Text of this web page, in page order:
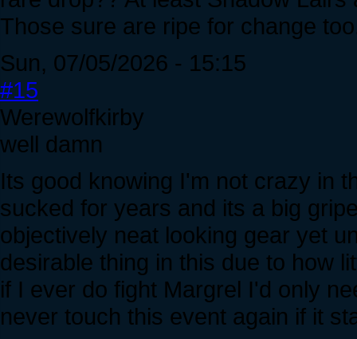
Those sure are ripe for change
Sun, 07/05/2026 - 15:15
#15
Werewolfkirby
well damn
Its good knowing I'm not crazy in
sucked for years and its a big
objectively neat looking gear yet
desirable thing in this due to how
if I ever do fight Margrel I'd only
never touch this event again if it